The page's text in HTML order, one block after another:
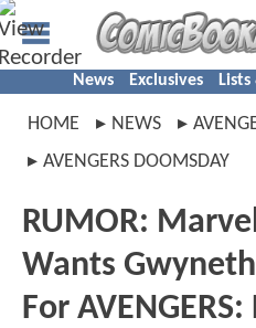
News Exclusives
HOME NEWS
AVENGERS DOOMSDAY
RUMOR:
Wants
For